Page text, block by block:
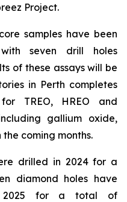
Project.
samples have been
seven drill holes
of these assays will be
in Perth completes
TREO, HREO and
gallium oxide,
coming months.
drilled in 2024 for a
diamond holes have
for a total of